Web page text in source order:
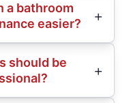
a bathroom
easier?
should be